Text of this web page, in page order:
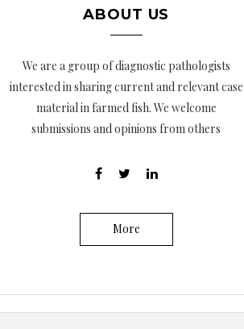
ABOUT US
We are a group of diagnostic pathologists
interested in sharing current and relevant case
material in farmed fish. We welcome
submissions and opinions from others
More